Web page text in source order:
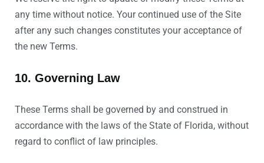
any time without notice. Your continued use of the Site
after any such changes constitutes your acceptance of
the new Terms.
10. Governing Law
These Terms shall be governed by and construed in
accordance with the laws of the State of Florida, without
regard to conflict of law principles.